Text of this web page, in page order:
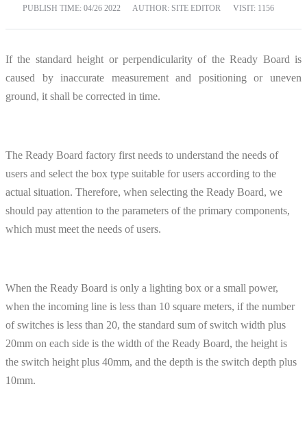
PUBLISH TIME: 04/26 2022 AUTHOR: SITE EDITOR VISIT: 1156
If the standard height or perpendicularity of the Ready Board is
caused by inaccurate measurement and positioning or uneven
ground, it shall be corrected in time.
The Ready Board factory first needs to understand the needs of
users and select the box type suitable for users according to the
actual situation. Therefore, when selecting the Ready Board, we
should pay attention to the parameters of the primary components,
which must meet the needs of users.
When the Ready Board is only a lighting box or a small power,
when the incoming line is less than 10 square meters, if the number
of switches is less than 20, the standard sum of switch width plus
20mm on each side is the width of the Ready Board, the height is
the switch height plus 40mm, and the depth is the switch depth plus
10mm.